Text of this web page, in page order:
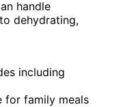
handle
dehydrating,
including
for family meals